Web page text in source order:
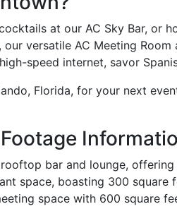
at our AC Sky Bar, or
versatile AC Meeting
speed internet, savor
Florida, for your next
bar and lounge,
space, boasting 300
space with 600 square